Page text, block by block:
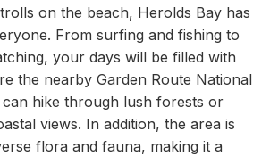
on the beach, Herolds Bay has
From surfing and fishing to
your days will be filled with
the nearby Garden Route National
hike through lush forests or
views. In addition, the area is
flora and fauna, making it a